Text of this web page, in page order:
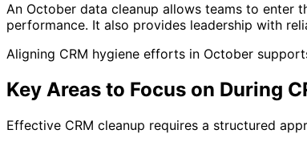
An October data cleanup allows teams to enter
performance. It also provides leadership with
Aligning CRM hygiene efforts in October
Key Areas to Focus on During
Effective CRM cleanup requires a structured